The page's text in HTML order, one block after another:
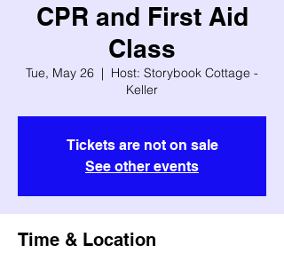
CPR and First Aid
Class
Tue, May 26
  |
Host: Storybook Cottage -
Keller
Tickets are not on sale
See other events
Time & Location